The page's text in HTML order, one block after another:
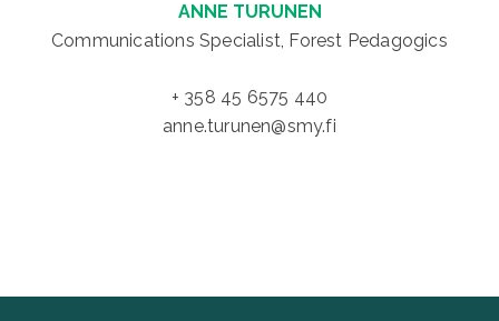
ANNE TURUNEN
Communications Specialist, Forest Pedagogics
+ 358 45 6575 440
anne.turunen@smy.fi